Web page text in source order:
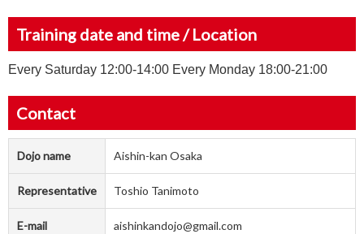
Training date and time / Location
Every Saturday 12:00-14:00 Every Monday 18:00-21:00
Contact
Dojo name Aishin-kan Osaka
Representative Toshio Tanimoto
E-mail aishinkandojo@gmail.com